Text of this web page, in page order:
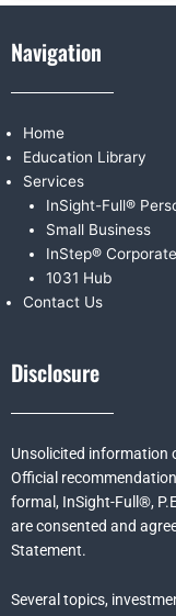
Navigation
Home
Education Library
Services
InSight-Full®
Small Business
InStep®
1031 Hub
Contact Us
Disclosure
Unsolicited information
Official
formal, InSight-Full®,
are consented and
Statement.
Several topics,